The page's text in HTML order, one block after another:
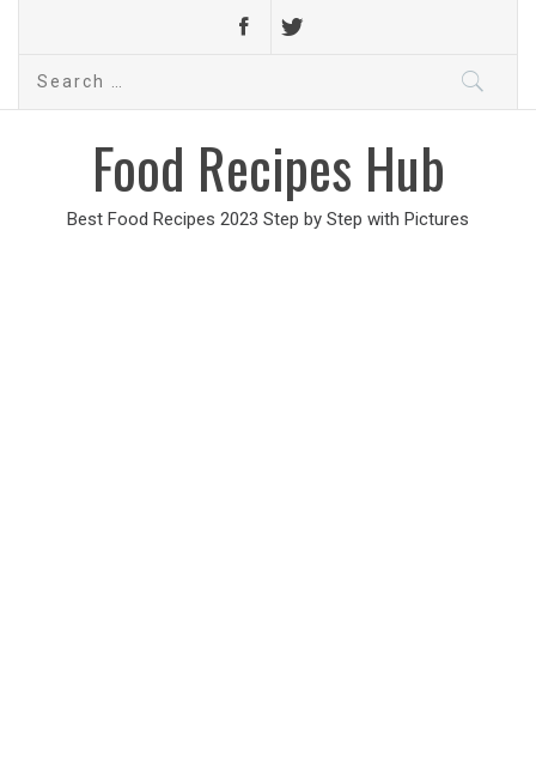
Search
Food Recipes Hub
Best Food Recipes 2023 Step by Step with Pictures